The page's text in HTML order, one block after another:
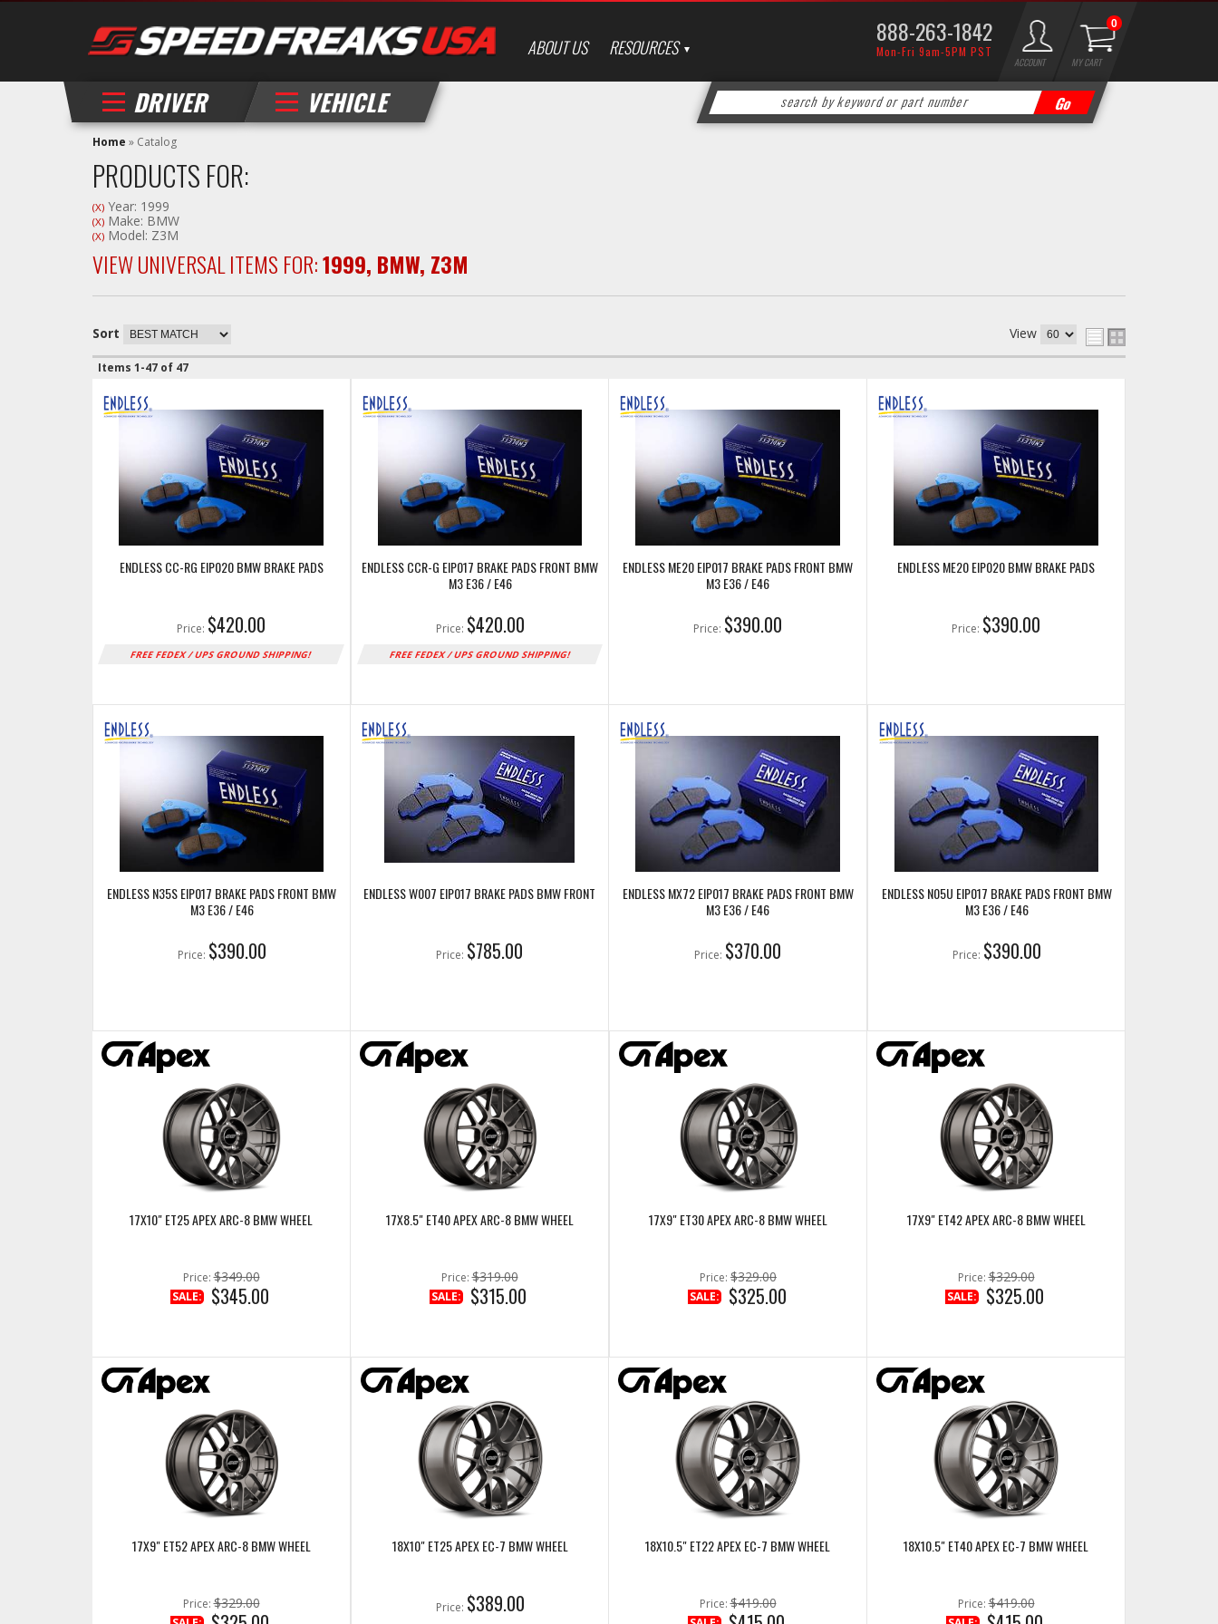
ABOUT US RESOURCES 888-263-1842
Mon-Fri 9am-5PM PST
DRIVER VEHICLE
ACCOUNT MY CART
0
Home » Catalog
PRODUCTS FOR:
(X) Year: 1999
(X) Make: BMW
(X) Model: Z3M
VIEW UNIVERSAL ITEMS FOR:1999, BMW, Z3M
Sort View
Items 1-47 of 47
ENDLESS CC-RG EIP020 BMW BRAKE PADS
Price: $420.00
FREE FEDEX / UPS GROUND SHIPPING!
ENDLESS CCR-G EIP017 BRAKE PADS FRONT BMW
M3 E36 / E46
Price: $420.00
FREE FEDEX / UPS GROUND SHIPPING!
ENDLESS ME20 EIP017 BRAKE PADS FRONT BMW
M3 E36 / E46
Price: $390.00
ENDLESS ME20 EIP020 BMW BRAKE PADS
Price: $390.00
ENDLESS N35S EIP017 BRAKE PADS FRONT BMW
M3 E36 / E46
Price: $390.00
ENDLESS W007 EIP017 BRAKE PADS BMW FRONT
Price: $785.00
ENDLESS MX72 EIP017 BRAKE PADS FRONT BMW
M3 E36 / E46
Price: $370.00
ENDLESS N05U EIP017 BRAKE PADS FRONT BMW
M3 E36 / E46
Price: $390.00
17X10" ET25 APEX ARC-8 BMW WHEEL
Price:$349.00
SALE: $345.00
17X8.5" ET40 APEX ARC-8 BMW WHEEL
Price:$319.00
SALE: $315.00
17X9" ET30 APEX ARC-8 BMW WHEEL
Price: $329.00
SALE: $325.00
17X9" ET42 APEX ARC-8 BMW WHEEL
Price:$329.00
SALE: $325.00
17X9" ET52 APEX ARC-8 BMW WHEEL
Price:$329.00
18X10" ET25 APEX EC-7 BMW WHEEL
Price: $389.00
18X10.5" ET22 APEX EC-7 BMW WHEEL
Price:$419.00
18X10.5" ET40 APEX EC-7 BMW WHEEL
Price:$419.00